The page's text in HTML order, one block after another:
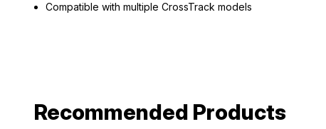
Compatible with multiple CrossTrack models
Recommended Products